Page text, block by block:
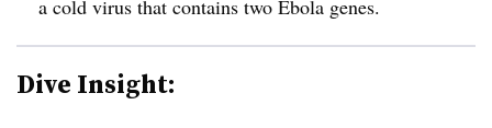
a cold virus that contains two Ebola genes.
Dive Insight: